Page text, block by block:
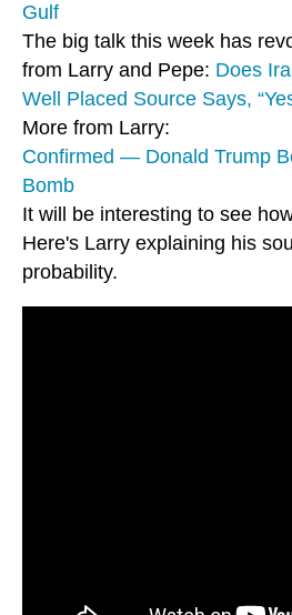
Gulf
The big talk this week has
from Larry and Pepe: Does
Well Placed Source Says,
More from Larry:
Confirmed — Donald Trump
Bomb
It will be interesting to see
Here's Larry explaining his
probability.